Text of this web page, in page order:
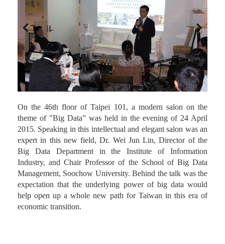
Previous Next
On the 46th floor of Taipei 101, a modern salon on the
theme of "Big Data” was held in the evening of 24 April
2015. Speaking in this intellectual and elegant salon was an
expert in this new field, Dr. Wei Jun Lin, Director of the
Big Data Department in the Institute of Information
Industry, and Chair Professor of the School of Big Data
Management, Soochow University. Behind the talk was the
expectation that the underlying power of big data would
help open up a whole new path for Taiwan in this era of
economic transition.